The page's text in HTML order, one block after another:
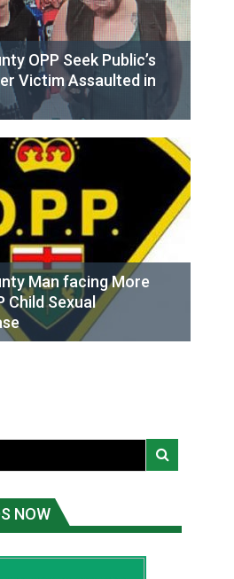
OPP Seek Public’s
Victim Assaulted in
Man facing More
Child Sexual
NOW